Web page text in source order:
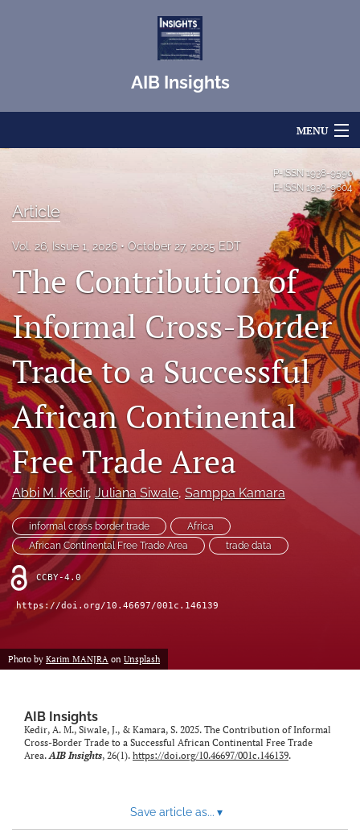
AIB Insights
MENU
About
Issues
Blog
search
LinkedIn
(opens
in
a
new
tab)
RSS
feed
(opens
a
modal
with
a
link
to
feed)
P-ISSN 1938-9590
E-ISSN 1938-9604
Article
Vol. 26, Issue 1, 2026 October 27, 2025 EDT
The Contribution of
Informal Cross-Border
Trade to a Successful
African Continental
Free Trade Area
Abbi M. Kedir, Juliana Siwale, Samppa Kamara
informal cross border trade
Africa
African Continental Free Trade Area
trade data
CCBY-4.0
https://doi.org/10.46697/001c.146139
Photo by Karim MANJRA on Unsplash
AIB Insights
Kedir, A. M., Siwale, J., & Kamara, S. 2025. The Contribution of Informal
Cross-Border Trade to a Successful African Continental Free Trade
Area.AIB Insights, 26(1). https://doi.org/10.46697/001c.146139.
Save article as... ▾